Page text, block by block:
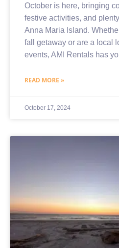
October is here, bringing
festive activities, and
Anna Maria Island.
fall getaway or are a local
events, AMI Rentals has
READ MORE »
October 17, 2024